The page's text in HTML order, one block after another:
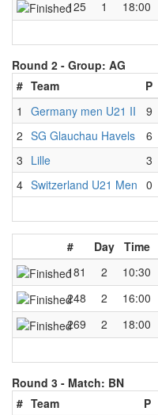
125
1 18:00
Round 2 - Group: AG
# Team P
1
Germany men U21 II 9
2 SG Glauchau Havels 6
3 Lille 3
4 Switzerland U21 Men 0
# Day Time
181
2 10:30
248
2 16:00
269
2 18:00
Round 3 - Match: BN
# Team P